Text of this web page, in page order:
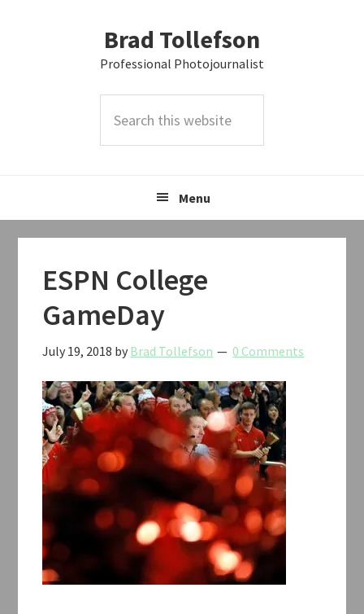
Brad Tollefson
Professional Photojournalist
this
Menu
ESPN College
GameDay
July 19, 2018 by Brad Tollefson 0 Comments